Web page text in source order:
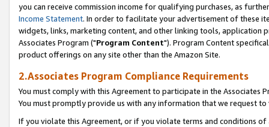
you can receive commission income for qualifying purchases, as
Income Statement. In order to facilitate your advertisement of these
widgets, links, marketing content, and other linking tools, application
Associates Program ("Program Content"). Program Content
product offerings on any site other than the Amazon Site.
2.Associates Program Compliance Requirements
You must comply with this Agreement to participate in the Associates
You must promptly provide us with any information that we request
If you violate this Agreement, or if you violate terms and conditions